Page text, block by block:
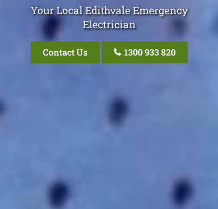
Your Local Edithvale Emergency
Electrician
Contact Us 1300 933 820